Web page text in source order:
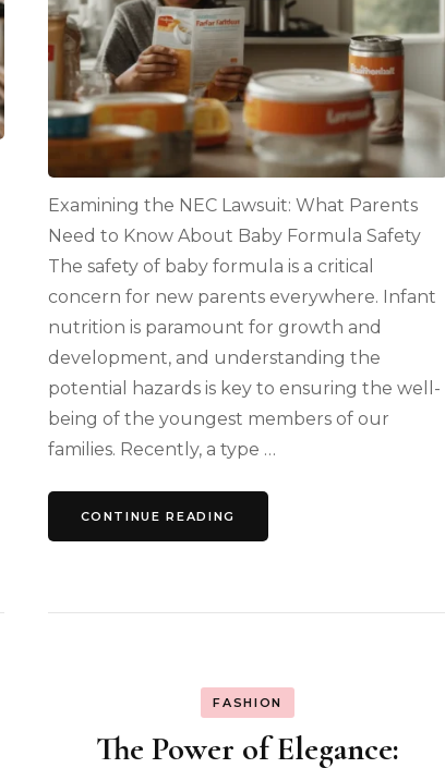
Know
About
Baby
Formula
Safety
Examining the NEC Lawsuit: What Parents
Need to Know About Baby Formula Safety
The safety of baby formula is a critical
concern for new parents everywhere. Infant
nutrition is paramount for growth and
development, and understanding the
potential hazards is key to ensuring the well-
being of the youngest members of our
families. Recently, a type …
CONTINUE READING
FASHION
The Power of Elegance: